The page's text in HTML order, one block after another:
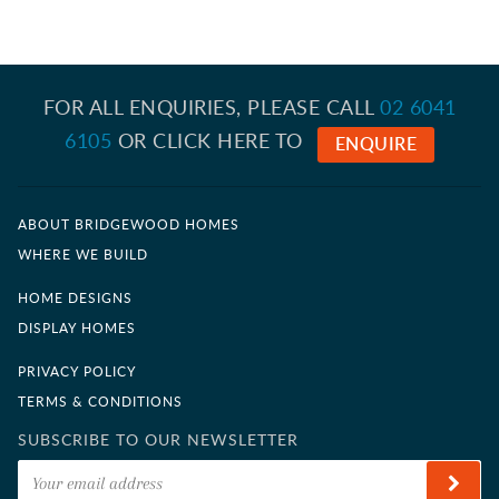
FOR ALL ENQUIRIES, PLEASE CALL 02 6041
6105 OR CLICK HERE TO ENQUIRE
ABOUT BRIDGEWOOD HOMES
WHERE WE BUILD
HOME DESIGNS
DISPLAY HOMES
PRIVACY POLICY
TERMS & CONDITIONS
SUBSCRIBE TO OUR NEWSLETTER